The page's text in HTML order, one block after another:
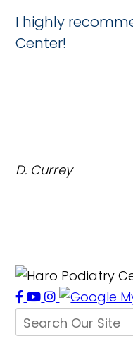
I highly
Center!
D. Currey